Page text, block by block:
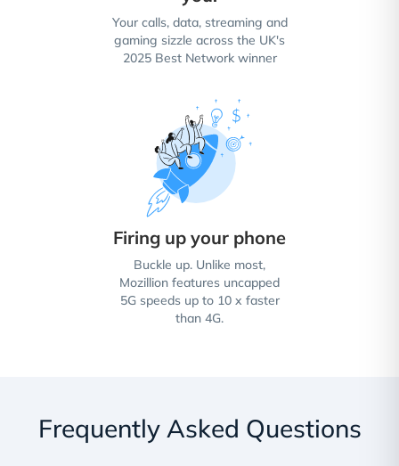
Your calls, data, streaming and
gaming sizzle across the UK's
2025 Best Network winner
Firing up your phone
Buckle up. Unlike most,
Mozillion features uncapped
5G speeds up to 10 x faster
than 4G.
Frequently Asked Questions